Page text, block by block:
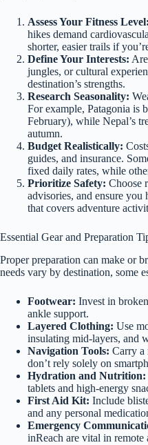
Assess Your Fitness Level:
hikes demand
shorter, easier trails if
Define Your Interests:
jungles, or cultural
destination’s strengths.
Research Seasonality:
For example, Patagonia is
February), while Nepal’s
autumn.
Budget Realistically:
guides, and insurance.
fixed daily rates, while
Prioritize Safety: Choose
advisories, and ensure you
that covers adventure
Essential Gear and Preparation
Proper preparation can make or
needs vary by destination, some
Footwear: Invest in
ankle support.
Layered Clothing: Use
insulating mid-layers, and
Navigation Tools: Carry a
don’t rely solely on
Hydration and Nutrition:
tablets and high-energy
First Aid Kit: Include
and any personal
Emergency
inReach are vital in remote